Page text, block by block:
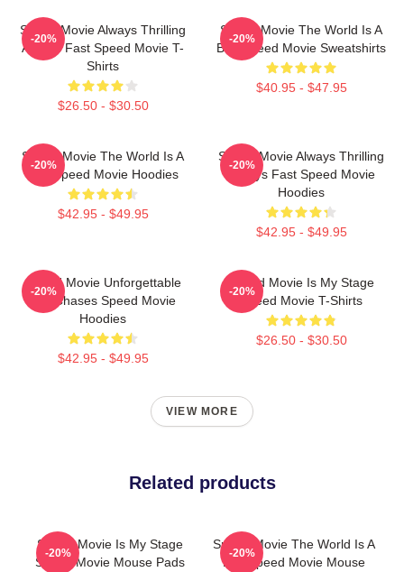
Speed Movie Always Thrilling
Always Fast Speed Movie T-
Shirts
$26.50 - $30.50
-20%
Speed Movie The World Is A
Bus Speed Movie Sweatshirts
$40.95 - $47.95
-20%
Speed Movie The World Is A
Bus Speed Movie Hoodies
$42.95 - $49.95
-20%
Speed Movie Always Thrilling
Always Fast Speed Movie
Hoodies
$42.95 - $49.95
-20%
Speed Movie Unforgettable
Car Chases Speed Movie
Hoodies
$42.95 - $49.95
-20%
Speed Movie Is My Stage
Speed Movie T-Shirts
$26.50 - $30.50
-20%
VIEW MORE
Related products
Speed Movie Is My Stage
Speed Movie Mouse Pads
-20%
Speed Movie The World Is A
Bus Speed Movie Mouse
-20%